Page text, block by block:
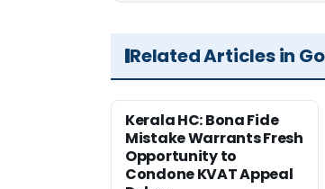
Related Articles in
Kerala HC: Bona Fide
Mistake Warrants Fresh
Opportunity to
Condone KVAT Appeal